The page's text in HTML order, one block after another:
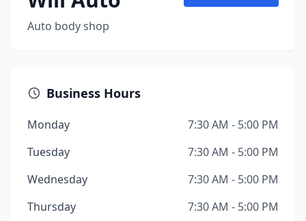
Auto body shop
Business Hours
Monday
7:30 AM - 5:00 PM
Tuesday
7:30 AM - 5:00 PM
Wednesday
7:30 AM - 5:00 PM
Thursday
7:30 AM - 5:00 PM